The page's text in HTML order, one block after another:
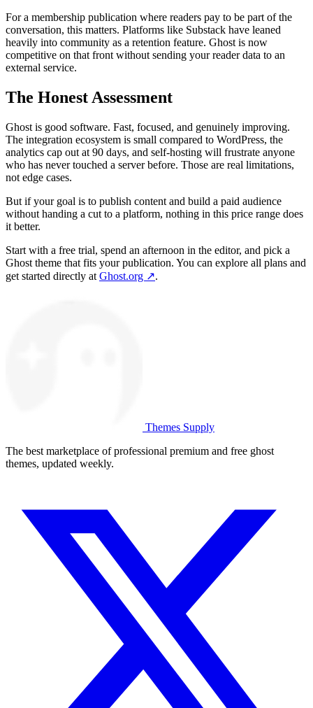
For a membership publication where readers pay to be part of the
conversation, this matters. Platforms like Substack have leaned
heavily into community as a retention feature. Ghost is now
competitive on that front without sending your reader data to an
external service.
The Honest Assessment
Ghost is good software. Fast, focused, and genuinely improving.
The integration ecosystem is small compared to WordPress, the
analytics cap out at 90 days, and self-hosting will frustrate anyone
who has never touched a server before. Those are real limitations,
not edge cases.
But if your goal is to publish content and build a paid audience
without handing a cut to a platform, nothing in this price range does
it better.
Start with a free trial, spend an afternoon in the editor, and pick a
Ghost theme that fits your publication. You can explore all plans and
get started directly at Ghost.org ↗.
Themes Supply
The best marketplace of professional premium and free ghost
themes, updated weekly.